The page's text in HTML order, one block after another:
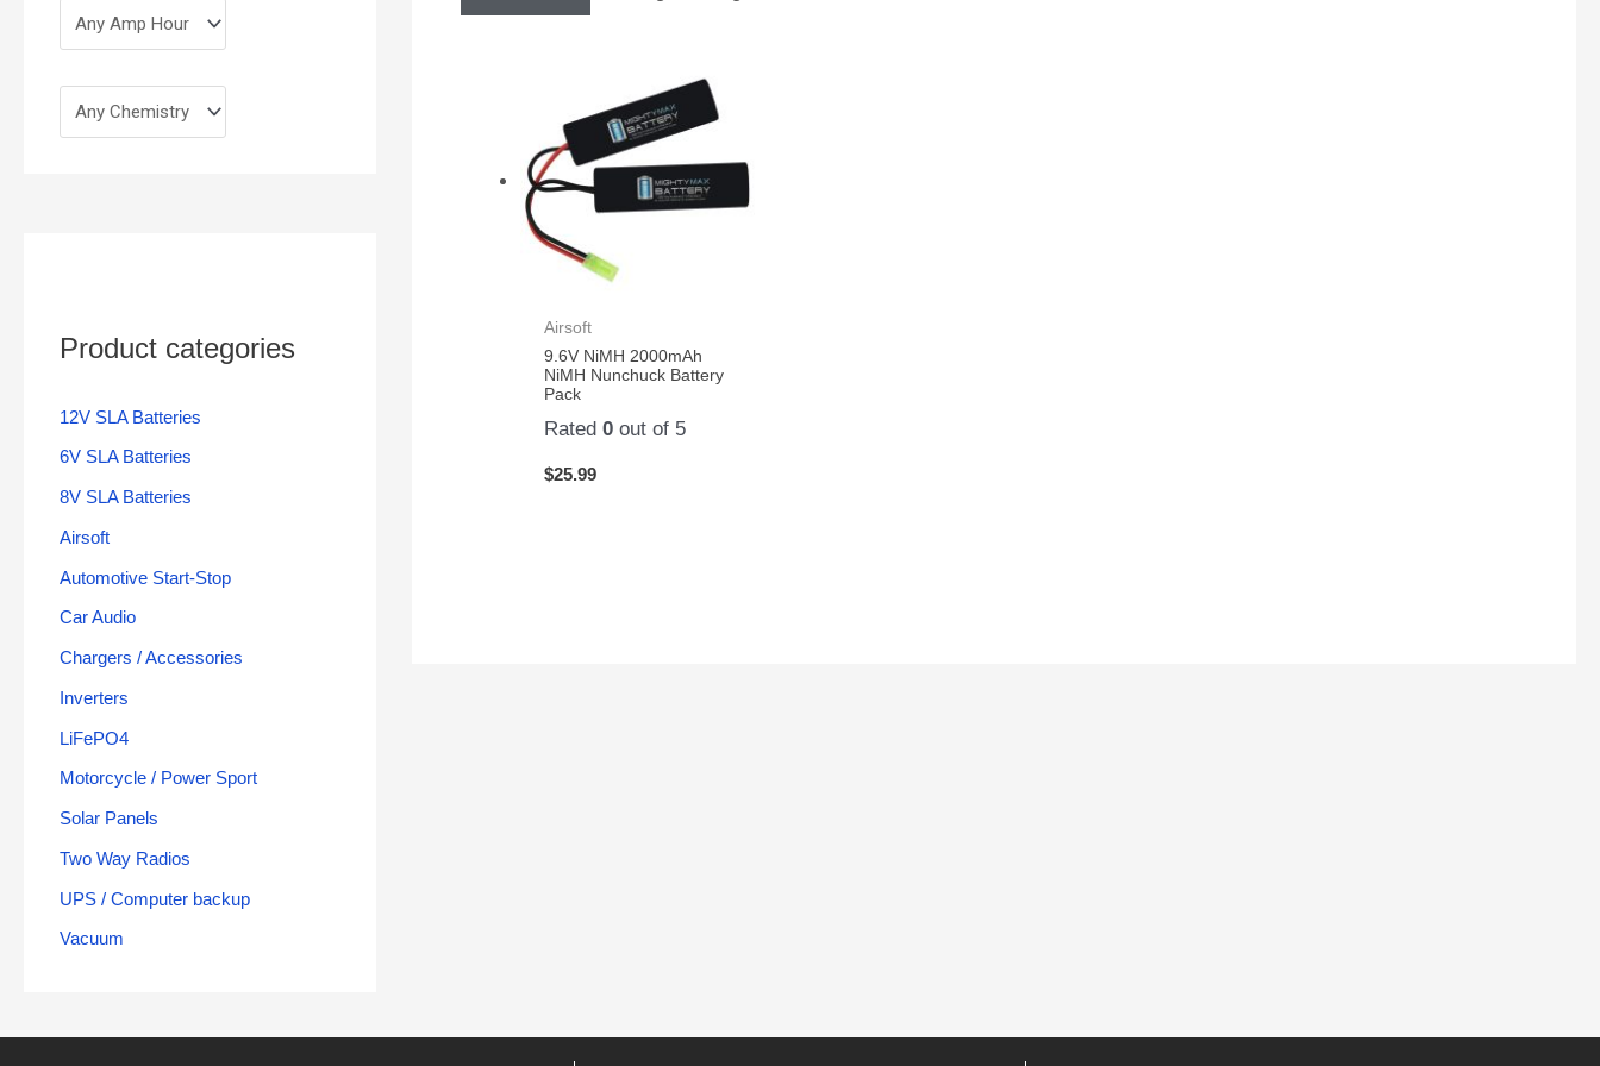
Product categories
12V SLA Batteries
6V SLA Batteries
8V SLA Batteries
Airsoft
Automotive Start-Stop
Car Audio
Chargers / Accessories
Inverters
LiFePO4
Motorcycle / Power Sport
Solar Panels
Two Way Radios
UPS / Computer backup
Vacuum
Airsoft
9.6V NiMH 2000mAh
NiMH Nunchuck Battery
Pack
Rated0 out of 5
$25.99